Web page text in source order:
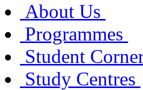
About Us
Programmes
Student
Study Centres